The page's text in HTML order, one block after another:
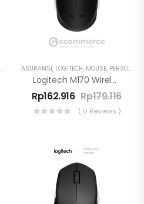
ASURANSI, LOGITECH, MOUSE, PERSONAL WORKSPACE
Logitech M170 Wireless Mouse
Rp162.916 Rp179.116
( 0 Reviews )